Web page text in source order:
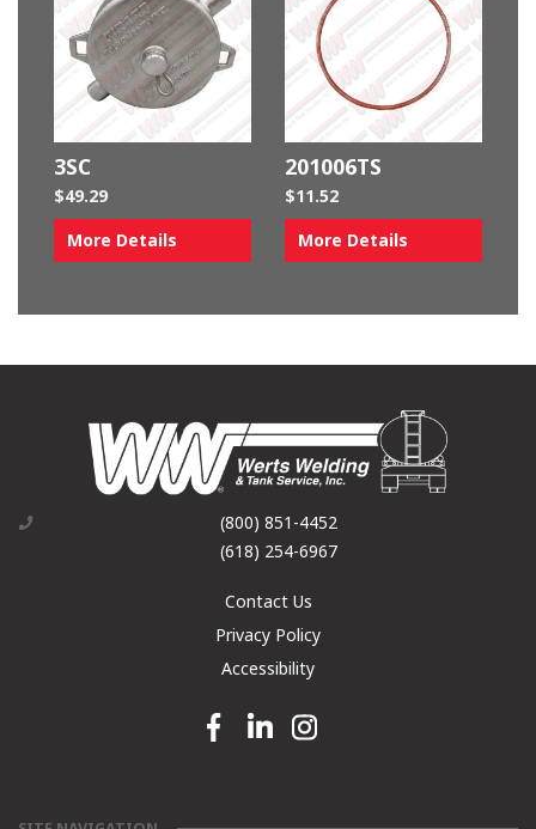
3SC
$49.29
More Details
201006TS
$11.52
More Details
(800) 851-4452
(618) 254-6967
Contact Us
Privacy Policy
Accessibility
Facebook link
Linkedin linkInstagram link